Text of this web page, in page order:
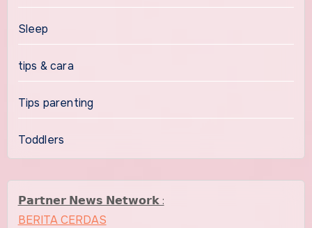
Sleep
tips & cara
Tips parenting
Toddlers
𝗣𝗮𝗿𝘁𝗻𝗲𝗿 𝗡𝗲𝘄𝘀 𝗡𝗲𝘁𝘄𝗼𝗿𝗸 :
BERITA CERDAS